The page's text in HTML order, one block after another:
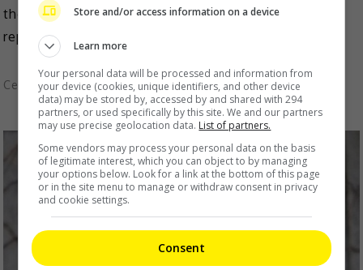
though it will not be with her former station, TVB. As
reported on Mingpao, the […]
Celeb Asia
Store and/or access information on a device
Learn more
Your personal data will be processed and information from
your device (cookies, unique identifiers, and other device
data) may be stored by, accessed by and shared with 294
partners, or used specifically by this site. We and our partners
may use precise geolocation data. List of partners.
Some vendors may process your personal data on the basis
of legitimate interest, which you can object to by managing
your options below. Look for a link at the bottom of this page
or in the site menu to manage or withdraw consent in privacy
and cookie settings.
Consent